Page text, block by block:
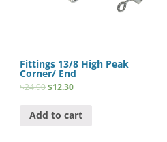
Fittings 13/8 High Peak
Corner/ End
$24.90$12.30
Add to cart